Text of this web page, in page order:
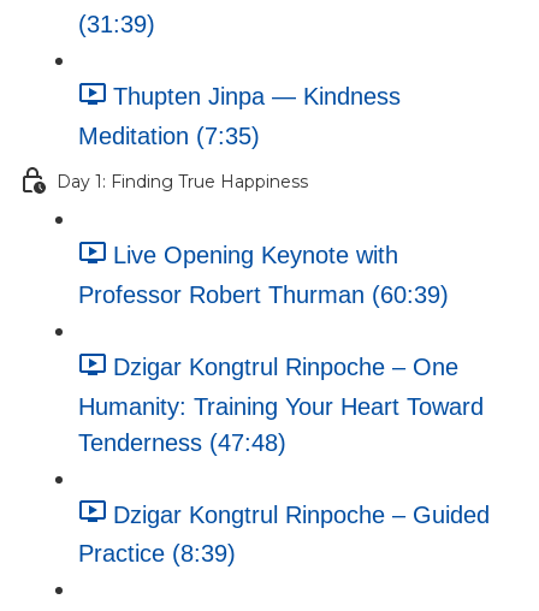
(31:39)
Thupten Jinpa — Kindness
Meditation (7:35)
Day 1: Finding True Happiness
Live Opening Keynote with
Professor Robert Thurman (60:39)
Dzigar Kongtrul Rinpoche – One
Humanity: Training Your Heart Toward
Tenderness (47:48)
Dzigar Kongtrul Rinpoche – Guided
Practice (8:39)